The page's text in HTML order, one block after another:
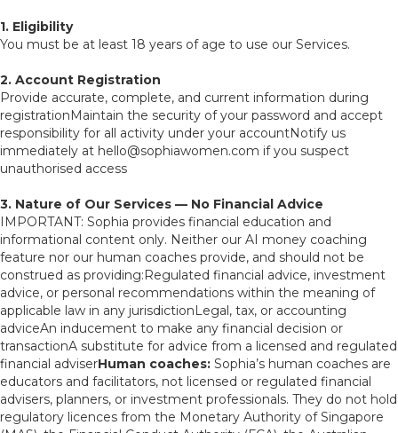
1. Eligibility
You must be at least 18 years of age to use our Services.
2. Account Registration
Provide accurate, complete, and current information during
registrationMaintain the security of your password and accept
responsibility for all activity under your accountNotify us
immediately at hello@sophiawomen.com if you suspect
unauthorised access
3. Nature of Our Services — No Financial Advice
IMPORTANT: Sophia provides financial education and
informational content only. Neither our AI money coaching
feature nor our human coaches provide, and should not be
construed as providing:Regulated financial advice, investment
advice, or personal recommendations within the meaning of
applicable law in any jurisdictionLegal, tax, or accounting
adviceAn inducement to make any financial decision or
transactionA substitute for advice from a licensed and regulated
financial adviserHuman coaches: Sophia’s human coaches are
educators and facilitators, not licensed or regulated financial
advisers, planners, or investment professionals. They do not hold
regulatory licences from the Monetary Authority of Singapore